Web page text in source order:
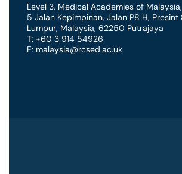
Level 3, Medical Academies of Malaysia,
5 Jalan Kepimpinan, Jalan P8 H, Presint
Lumpur, Malaysia, 62250 Putrajaya
T: +60 3 914 54926
E: malaysia@rcsed.ac.uk